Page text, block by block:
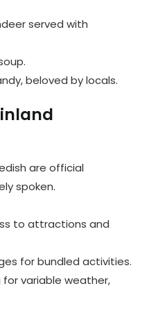
served with
beloved by locals.
are official
spoken.
to attractions and
for bundled activities.
for variable weather,